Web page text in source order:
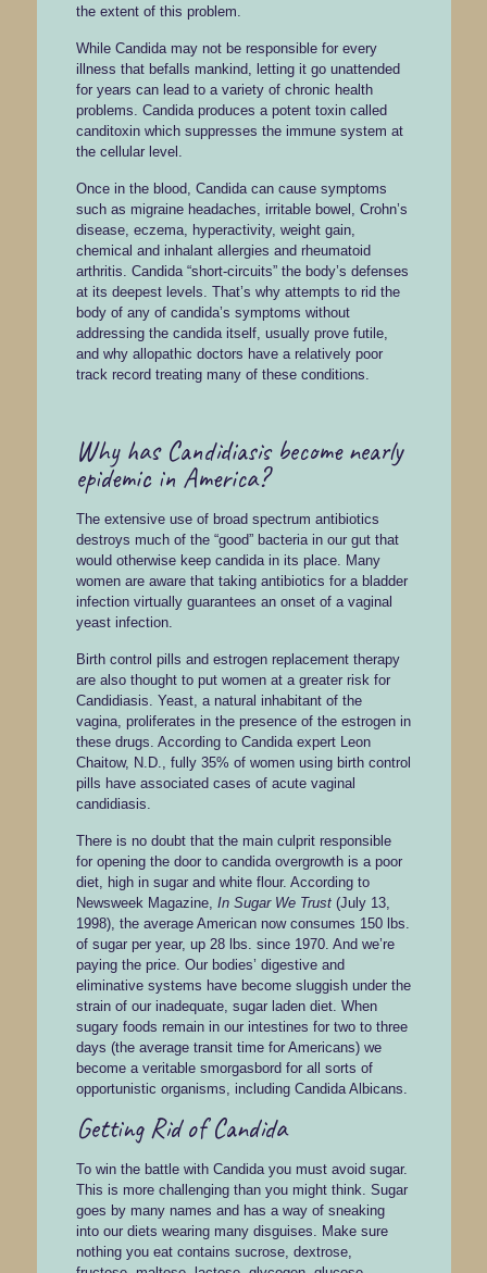
the extent of this problem.
While Candida may not be responsible for every
illness that befalls mankind, letting it go unattended
for years can lead to a variety of chronic health
problems. Candida produces a potent toxin called
canditoxin which suppresses the immune system at
the cellular level.
Once in the blood, Candida can cause symptoms
such as migraine headaches, irritable bowel, Crohn’s
disease, eczema, hyperactivity, weight gain,
chemical and inhalant allergies and rheumatoid
arthritis. Candida “short-circuits” the body’s defenses
at its deepest levels. That’s why attempts to rid the
body of any of candida’s symptoms without
addressing the candida itself, usually prove futile,
and why allopathic doctors have a relatively poor
track record treating many of these conditions.
Why has Candidiasis become nearly
epidemic in America?
The extensive use of broad spectrum antibiotics
destroys much of the “good” bacteria in our gut that
would otherwise keep candida in its place. Many
women are aware that taking antibiotics for a bladder
infection virtually guarantees an onset of a vaginal
yeast infection.
Birth control pills and estrogen replacement therapy
are also thought to put women at a greater risk for
Candidiasis. Yeast, a natural inhabitant of the
vagina, proliferates in the presence of the estrogen in
these drugs. According to Candida expert Leon
Chaitow, N.D., fully 35% of women using birth control
pills have associated cases of acute vaginal
candidiasis.
There is no doubt that the main culprit responsible
for opening the door to candida overgrowth is a poor
diet, high in sugar and white flour. According to
Newsweek Magazine, In Sugar We Trust(July 13,
1998), the average American now consumes 150 lbs.
of sugar per year, up 28 lbs. since 1970. And we’re
paying the price. Our bodies’ digestive and
eliminative systems have become sluggish under the
strain of our inadequate, sugar laden diet. When
sugary foods remain in our intestines for two to three
days (the average transit time for Americans) we
become a veritable smorgasbord for all sorts of
opportunistic organisms, including Candida Albicans.
Getting Rid of Candida
To win the battle with Candida you must avoid sugar.
This is more challenging than you might think. Sugar
goes by many names and has a way of sneaking
into our diets wearing many disguises. Make sure
nothing you eat contains sucrose, dextrose,